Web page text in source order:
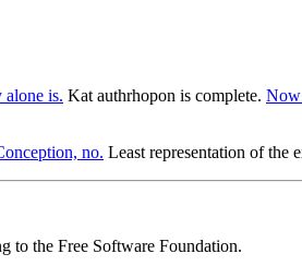
alone is. Kat authrhopon is complete. Now
no. Least representation of the
to the Free Software Foundation.